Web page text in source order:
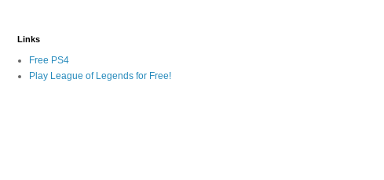
Links
Free PS4
Play League of Legends for Free!